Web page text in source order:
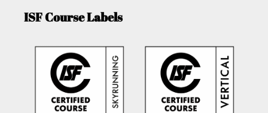
ISF Course Labels